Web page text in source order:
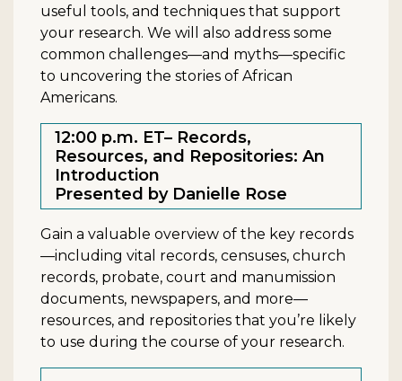
useful tools, and techniques that support
your research. We will also address some
common challenges—and myths—specific
to uncovering the stories of African
Americans.
12:00 p.m. ET– Records,
Resources, and Repositories: An
Introduction
Presented by Danielle Rose
Gain a valuable overview of the key records
—including vital records, censuses, church
records, probate, court and manumission
documents, newspapers, and more—
resources, and repositories that you’re likely
to use during the course of your research.